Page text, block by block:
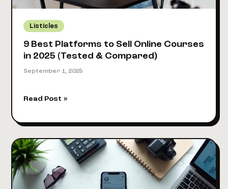
Listicles
9 Best Platforms to Sell Online Courses
in 2025 (Tested & Compared)
September 1, 2025
9
Platforms
Sell
Online
Courses
in
Read Post »